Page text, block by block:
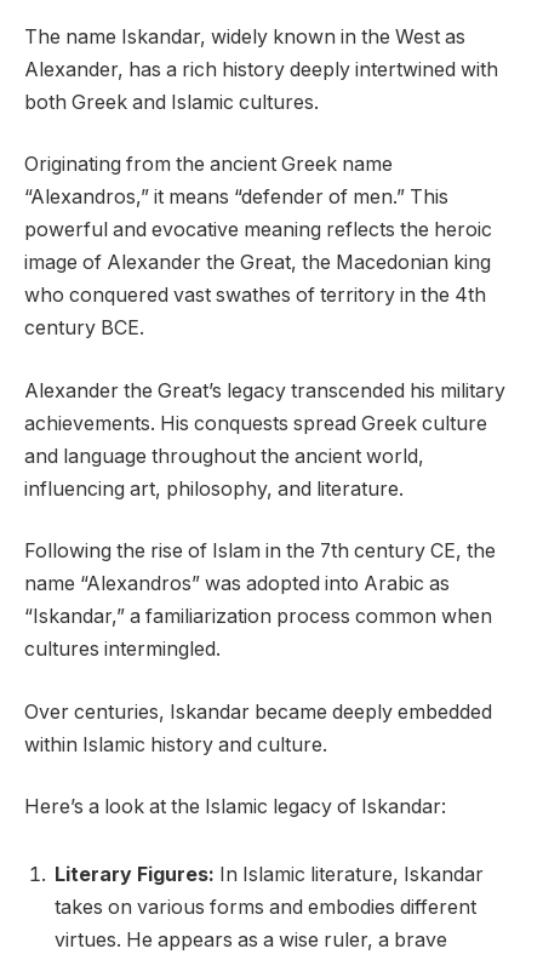
The name Iskandar, widely known in the West as
Alexander, has a rich history deeply intertwined with
both Greek and Islamic cultures.
Originating from the ancient Greek name
“Alexandros,” it means “defender of men.” This
powerful and evocative meaning reflects the heroic
image of Alexander the Great, the Macedonian king
who conquered vast swathes of territory in the 4th
century BCE.
Alexander the Great’s legacy transcended his military
achievements. His conquests spread Greek culture
and language throughout the ancient world,
influencing art, philosophy, and literature.
Following the rise of Islam in the 7th century CE, the
name “Alexandros” was adopted into Arabic as
“Iskandar,” a familiarization process common when
cultures intermingled.
Over centuries, Iskandar became deeply embedded
within Islamic history and culture.
Here’s a look at the Islamic legacy of Iskandar:
Literary Figures: In Islamic literature, Iskandar
takes on various forms and embodies different
virtues. He appears as a wise ruler, a brave